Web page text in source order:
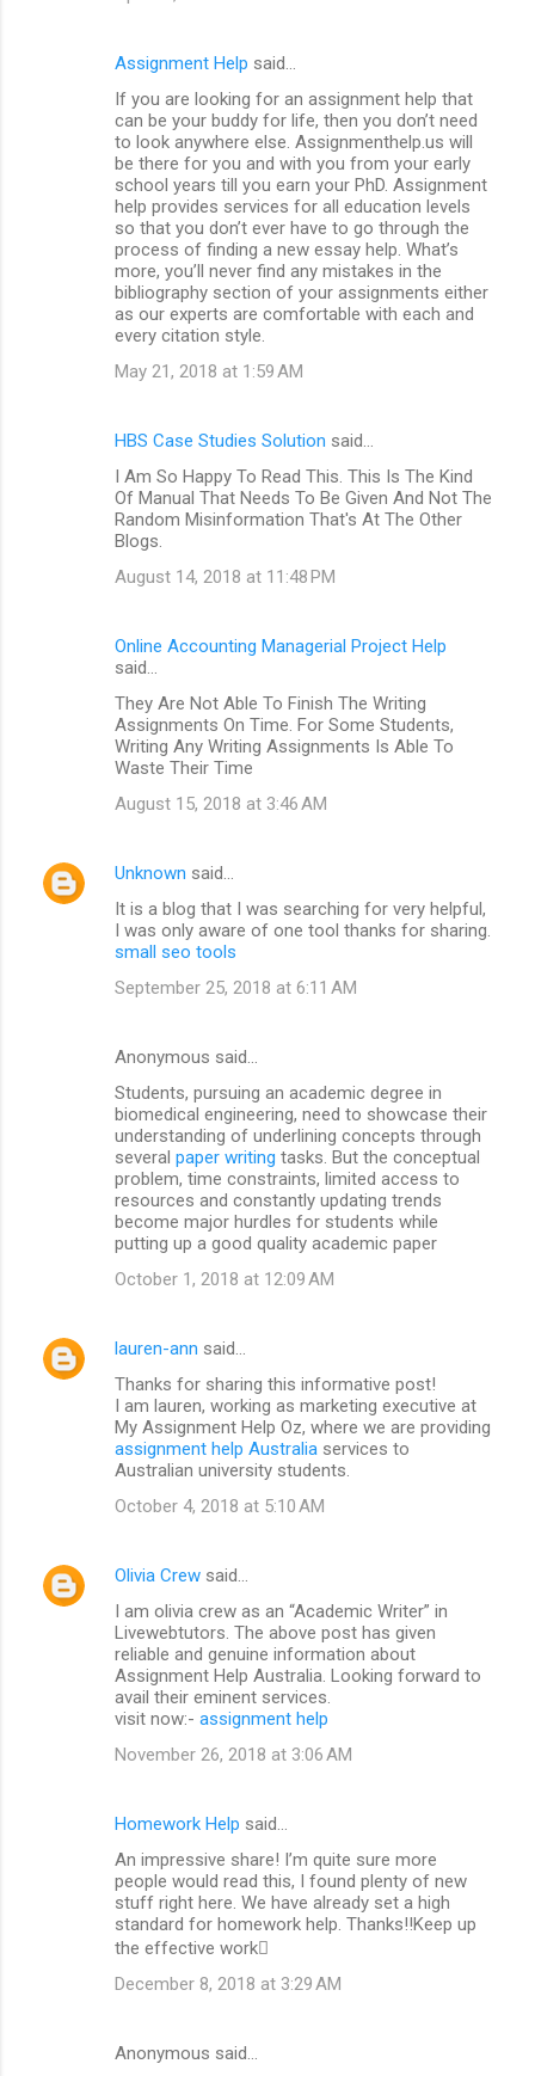
Assignment Help said…
If you are looking for an assignment help that
can be your buddy for life, then you don’t need
to look anywhere else. Assignmenthelp.us will
be there for you and with you from your early
school years till you earn your PhD. Assignment
help provides services for all education levels
so that you don’t ever have to go through the
process of finding a new essay help. What’s
more, you’ll never find any mistakes in the
bibliography section of your assignments either
as our experts are comfortable with each and
every citation style.
May 21, 2018 at 1:59 AM
HBS Case Studies Solution said…
I Am So Happy To Read This. This Is The Kind
Of Manual That Needs To Be Given And Not The
Random Misinformation That's At The Other
Blogs.
August 14, 2018 at 11:48 PM
Online Accounting Managerial Project Help
said…
They Are Not Able To Finish The Writing
Assignments On Time. For Some Students,
Writing Any Writing Assignments Is Able To
Waste Their Time
August 15, 2018 at 3:46 AM
Unknown said…
It is a blog that I was searching for very helpful,
I was only aware of one tool thanks for sharing.
small seo tools
September 25, 2018 at 6:11 AM
Anonymous said…
Students, pursuing an academic degree in
biomedical engineering, need to showcase their
understanding of underlining concepts through
several paper writing tasks. But the conceptual
problem, time constraints, limited access to
resources and constantly updating trends
become major hurdles for students while
putting up a good quality academic paper
October 1, 2018 at 12:09 AM
lauren-ann said…
Thanks for sharing this informative post!
I am lauren, working as marketing executive at
My Assignment Help Oz, where we are providing
assignment help Australia services to
Australian university students.
October 4, 2018 at 5:10 AM
Olivia Crew said…
I am olivia crew as an “Academic Writer” in
Livewebtutors. The above post has given
reliable and genuine information about
Assignment Help Australia. Looking forward to
avail their eminent services.
visit now:- assignment help
November 26, 2018 at 3:06 AM
Homework Help said…
An impressive share! I’m quite sure more
people would read this, I found plenty of new
stuff right here. We have already set a high
standard for homework help. Thanks!!Keep up
the effective work
December 8, 2018 at 3:29 AM
Anonymous said…